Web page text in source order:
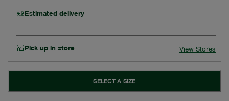
Estimated delivery
Pick up in store View Stores
SELECT A SIZE